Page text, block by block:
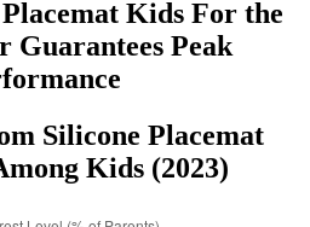
Kids For the
Guarantees Peak
Silicone Placemat
Kids (2023)